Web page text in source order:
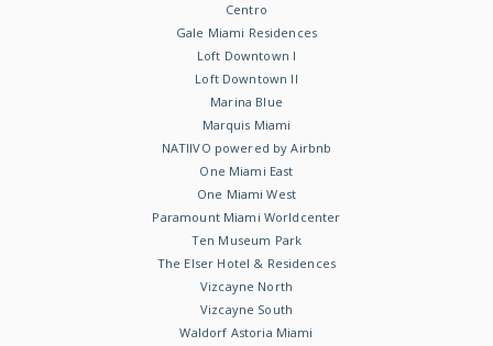
Centro
Gale Miami Residences
Loft Downtown I
Loft Downtown II
Marina Blue
Marquis Miami
NATIIVO powered by Airbnb
One Miami East
One Miami West
Paramount Miami Worldcenter
Ten Museum Park
The Elser Hotel & Residences
Vizcayne North
Vizcayne South
Waldorf Astoria Miami